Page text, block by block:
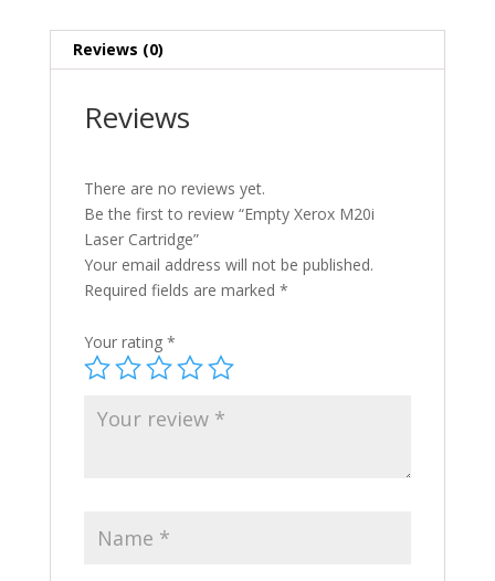
Reviews (0)
Reviews
There are no reviews yet.
Be the first to review “Empty Xerox M20i
Laser Cartridge”
Your email address will not be published.
Required fields are marked *
Your rating *